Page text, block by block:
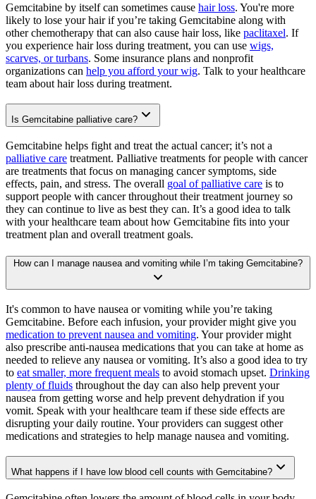
Gemcitabine by itself can sometimes cause hair loss. You're more
likely to lose your hair if you’re taking Gemcitabine along with
other chemotherapy that can also cause hair loss, like paclitaxel. If
you experience hair loss during treatment, you can use wigs,
scarves, or turbans. Some insurance plans and nonprofit
organizations can help you afford your wig. Talk to your healthcare
team about hair loss during treatment.
Is Gemcitabine palliative care?
Gemcitabine helps fight and treat the actual cancer; it’s not a
palliative care treatment. Palliative treatments for people with cancer
are treatments that focus on managing cancer symptoms, side
effects, pain, and stress. The overall goal of palliative care is to
support people with cancer throughout their treatment journey so
they can continue to live as best they can. It’s a good idea to talk
with your healthcare team about how Gemcitabine fits into your
treatment plan and overall treatment goals.
How can I manage nausea and vomiting while I’m taking Gemcitabine?
It's common to have nausea or vomiting while you’re taking
Gemcitabine. Before each infusion, your provider might give you
medication to prevent nausea and vomiting. Your provider might
also prescribe anti-nausea medications that you can take at home as
needed to relieve any nausea or vomiting. It’s also a good idea to try
to eat smaller, more frequent meals to avoid stomach upset. Drinking
plenty of fluids throughout the day can also help prevent your
nausea from getting worse and help prevent dehydration if you
vomit. Speak with your healthcare team if these side effects are
disrupting your daily routine. Your providers can suggest other
medications and strategies to help manage nausea and vomiting.
What happens if I have low blood cell counts with Gemcitabine?